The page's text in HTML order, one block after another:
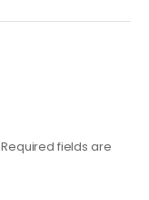
Required fields are